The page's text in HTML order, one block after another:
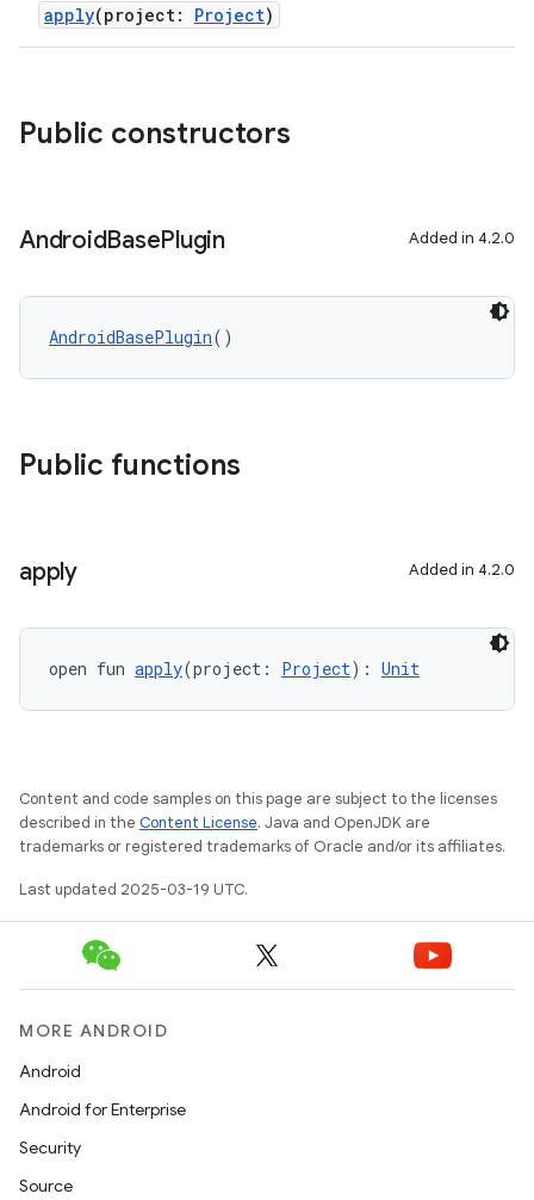
apply(project: Project)
Public constructors
AndroidBasePlugin Added in 4.2.0
AndroidBasePlugin()
Public functions
apply Added in 4.2.0
open fun apply(project: Project): Unit
Content and code samples on this page are subject to the licenses
described in the Content License. Java and OpenJDK are
trademarks or registered trademarks of Oracle and/or its affiliates.
Last updated 2025-03-19 UTC.
MORE ANDROID
Android
Android for Enterprise
Security
Source